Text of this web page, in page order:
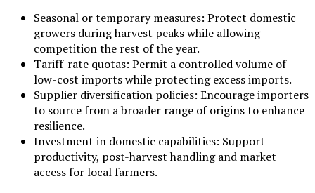
Seasonal or temporary measures: Protect domestic
growers during harvest peaks while allowing
competition the rest of the year.
Tariff-rate quotas: Permit a controlled volume of
low-cost imports while protecting excess imports.
Supplier diversification policies: Encourage importers
to source from a broader range of origins to enhance
resilience.
Investment in domestic capabilities: Support
productivity, post-harvest handling and market
access for local farmers.